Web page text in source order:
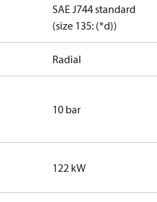
SAE J744 standard
(size 135: (*d))
Radial
10 bar
122 kW